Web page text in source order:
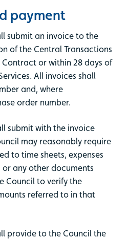
payment
submit an invoice to the
of the Central Transactions
or within 28 days of
All invoices shall
and, where
order number.
submit with the invoice
may reasonably require
to time sheets, expenses
any other documents
Council to verify the
referred to in that
provide to the Council the